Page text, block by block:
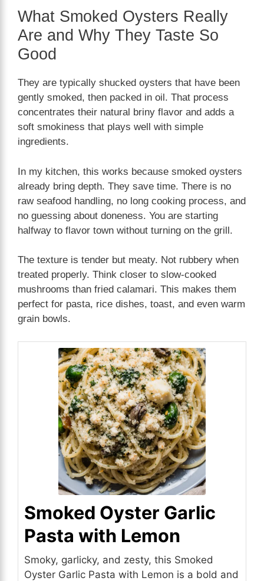
What Smoked Oysters Really
Are and Why They Taste So
Good
They are typically shucked oysters that have been
gently smoked, then packed in oil. That process
concentrates their natural briny flavor and adds a
soft smokiness that plays well with simple
ingredients.
In my kitchen, this works because smoked oysters
already bring depth. They save time. There is no
raw seafood handling, no long cooking process, and
no guessing about doneness. You are starting
halfway to flavor town without turning on the grill.
The texture is tender but meaty. Not rubbery when
treated properly. Think closer to slow-cooked
mushrooms than fried calamari. This makes them
perfect for pasta, rice dishes, toast, and even warm
grain bowls.
Smoked Oyster Garlic
Pasta with Lemon
Smoky, garlicky, and zesty, this Smoked
Oyster Garlic Pasta with Lemon is a bold and